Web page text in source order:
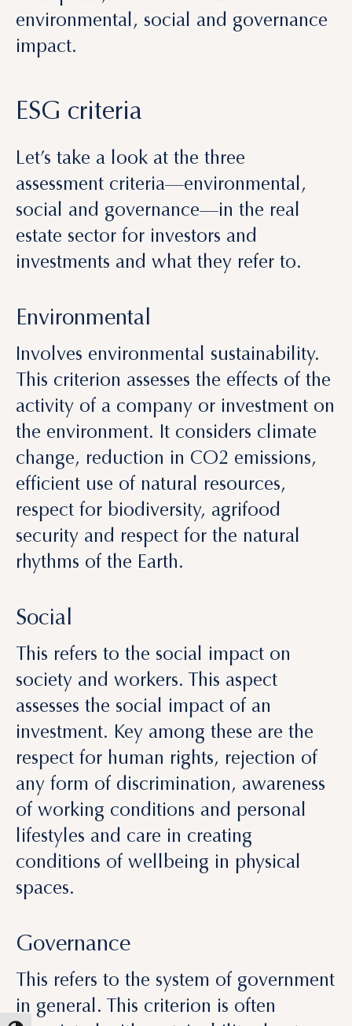
ESG criteria
assessment criteria—environmental,
estate sector for investors and
investments and what they refer to.
Environmental
This criterion assesses the effects of the
the environment. It considers climate
change, reduction in CO2emissions,
efficient use of natural resources,
respect for biodiversity, agrifood
security and respect for the natural
rhythms of the Earth.
Social
society and workers. This aspect
investment. Key among these are the
respect for human rights, rejection of
any form of discrimination, awareness
of working conditions and personal
lifestyles and care in creating
conditions of wellbeing in physical
spaces.
in general. This criterion is often
the commitment of those who can
control the impact on people and